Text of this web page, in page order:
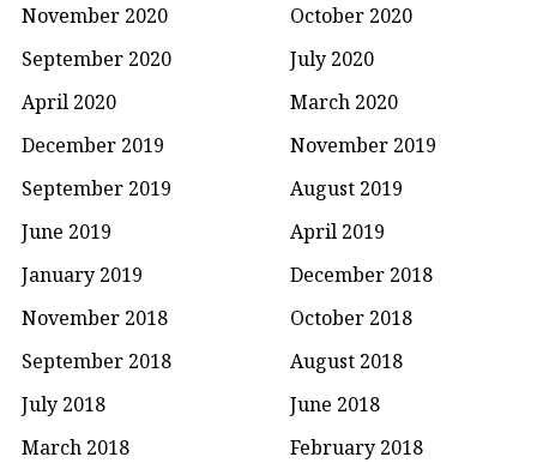
November 2020
October 2020
September 2020
July 2020
April 2020
March 2020
December 2019
November 2019
September 2019
August 2019
June 2019
April 2019
January 2019
December 2018
November 2018
October 2018
September 2018
August 2018
July 2018
June 2018
March 2018
February 2018